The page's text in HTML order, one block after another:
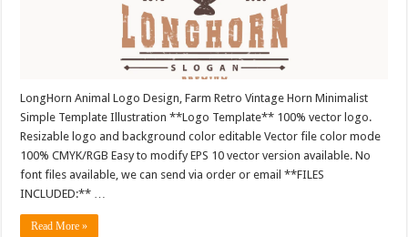
LongHorn Animal Logo Design, Farm Retro Vintage Horn Minimalist
Simple Template Illustration **Logo Template** 100% vector logo.
Resizable logo and background color editable Vector file color mode
100% CMYK/RGB Easy to modify EPS 10 vector version available. No
font files available, we can send via order or email **FILES
INCLUDED:** …
Read More »